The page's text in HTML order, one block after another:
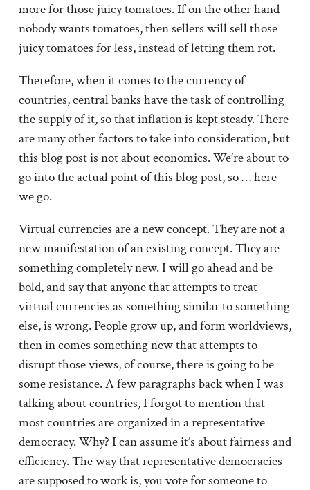
more for those juicy tomatoes. If on the other hand
nobody wants tomatoes, then sellers will sell those
juicy tomatoes for less, instead of letting them rot.
Therefore, when it comes to the currency of
countries, central banks have the task of controlling
the supply of it, so that inflation is kept steady. There
are many other factors to take into consideration, but
this blog post is not about economics. We’re about to
go into the actual point of this blog post, so … here
we go.
Virtual currencies are a new concept. They are not a
new manifestation of an existing concept. They are
something completely new. I will go ahead and be
bold, and say that anyone that attempts to treat
virtual currencies as something similar to something
else, is wrong. People grow up, and form worldviews,
then in comes something new that attempts to
disrupt those views, of course, there is going to be
some resistance. A few paragraphs back when I was
talking about countries, I forgot to mention that
most countries are organized in a representative
democracy. Why? I can assume it’s about fairness and
efficiency. The way that representative democracies
are supposed to work is, you vote for someone to